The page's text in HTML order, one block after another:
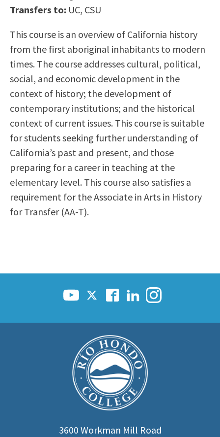
Scholarships
Career & Re-entry
Health & Wellness
Library
Parenting Students
Petition to Graduate
Student Health Center
Support Programs
Transfer Center
Tutoring
Transfers to: UC, CSU
This course is an overview of California history
from the first aboriginal inhabitants to modern
times. The course addresses cultural, political,
social, and economic development in the
context of history; the development of
contemporary institutions; and the historical
context of current issues. This course is suitable
for students seeking further understanding of
California’s past and present, and those
preparing for a career in teaching at the
elementary level. This course also satisfies a
requirement for the Associate in Arts in History
for Transfer (AA-T).
3600 Workman Mill Road